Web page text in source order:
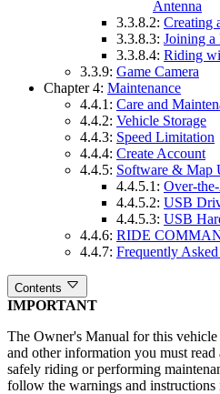
Antenna
3.3.8.2: Creating
3.3.8.3: Joining a
3.3.8.4: Riding
3.3.9: Game Camera
Chapter 4: Maintenance
4.4.1: Care and
4.4.2: Vehicle Storage
4.4.3: Speed Limitation
4.4.4: Create Account
4.4.5: Software & Map
4.4.5.1: Over-
4.4.5.2: USB
4.4.5.3: USB
4.4.6: RIDE
4.4.7: Frequently
Contents
IMPORTANT
The Owner's Manual for this
and other information you must
safely riding or performing
follow the warnings and